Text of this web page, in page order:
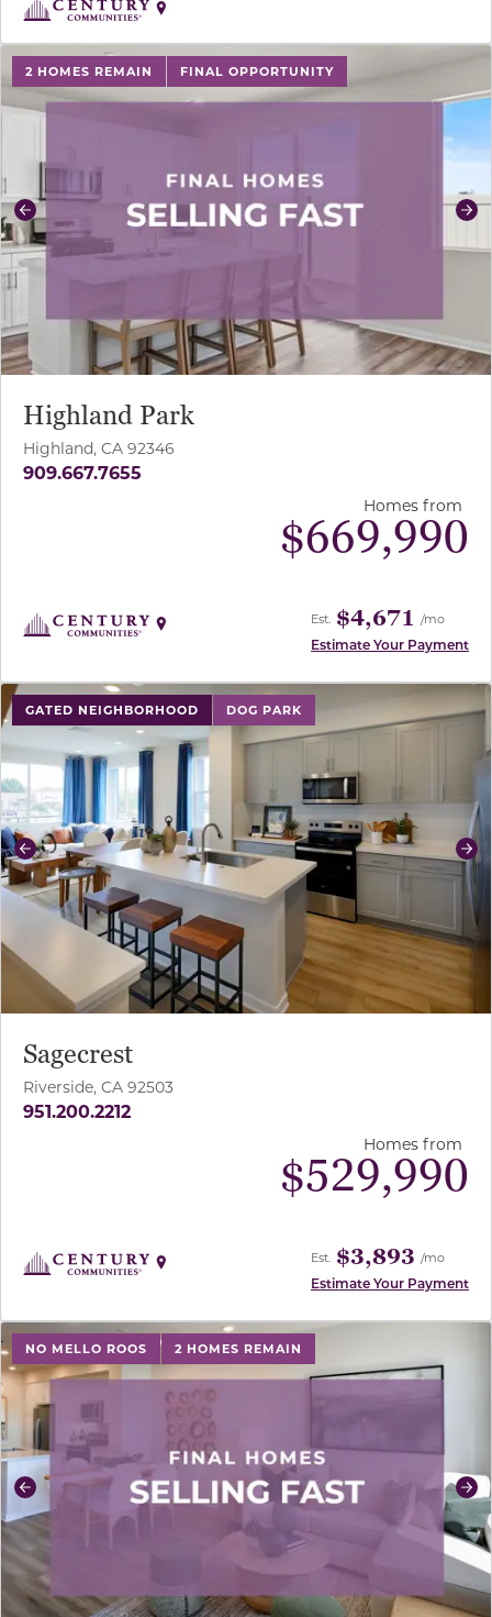
2 HOMES REMAIN FINAL OPPORTUNITY
use buttons on either end to change to previous/next
Previous
Highland Park
Highland, CA 92346
909.667.7655
Homes from
$669,990
Est. $4,671 /mo
Estimate Your Payment
GATED NEIGHBORHOOD DOG PARK
use buttons on either end to change to previous/next
Previous
Sagecrest
Riverside, CA 92503
951.200.2212
Homes from
$529,990
Est. $3,893 /mo
Estimate Your Payment
NO MELLO ROOS 2 HOMES REMAIN
use buttons on either end to change to previous/next
Previous